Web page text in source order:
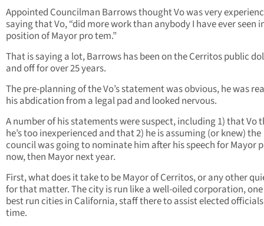
Appointed Councilman Barrows thought Vo was very
saying that Vo, “did more work than anybody I have ever seen
position of Mayor pro tem.”
That is saying a lot, Barrows has been on the Cerritos public
and off for over 25 years.
The pre-planning of the Vo’s statement was obvious, he was
his abdication from a legal pad and looked nervous.
A number of his statements were suspect, including 1) that Vo
he’s too inexperienced and that 2) he is assuming (or knew) the
council was going to nominate him after his speech for Mayor
now, then Mayor next year.
First, what does it take to be Mayor of Cerritos, or any other
for that matter. The city is run like a well-oiled corporation,
best run cities in California, staff there to assist elected
time.